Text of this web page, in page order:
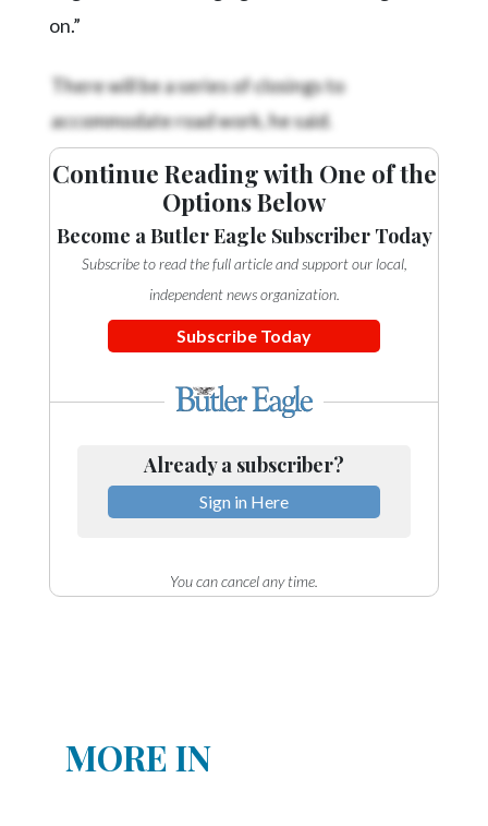
on.”
There will be a series of closings to
accommodate road work, he said.
Continue Reading with One of the
Options Below
Become a Butler Eagle Subscriber Today
Subscribe to read the full article and support our local,
independent news organization.
Subscribe Today
Already a subscriber?
Sign in Here
You can cancel any time.
MORE IN